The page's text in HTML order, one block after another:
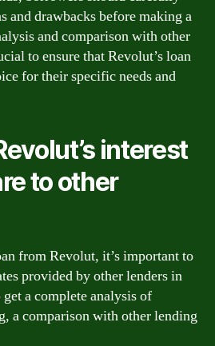
and drawbacks before making a
and comparison with other
to ensure that Revolut’s loan
for their specific needs and
interest
to other
from Revolut, it’s important to
provided by other lenders in
a complete analysis of
a comparison with other lending